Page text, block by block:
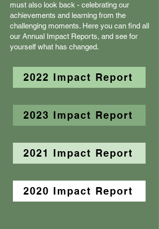
must also look back - celebrating our
achievements and learning from the
challenging moments. Here you can find all
our Annual Impact Reports, and see for
yourself what has changed.
2022 Impact Report
2023 Impact Report
2021 Impact Report
2020 Impact Report